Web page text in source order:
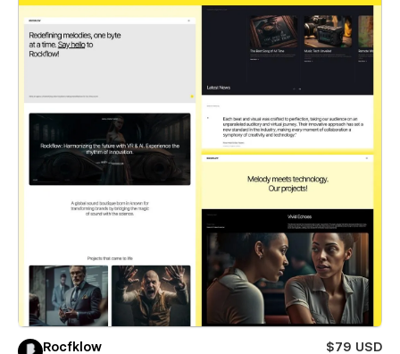
Rocfklow
$79 USD